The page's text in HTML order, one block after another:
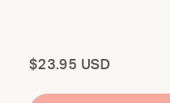
Total
$23.95 USD